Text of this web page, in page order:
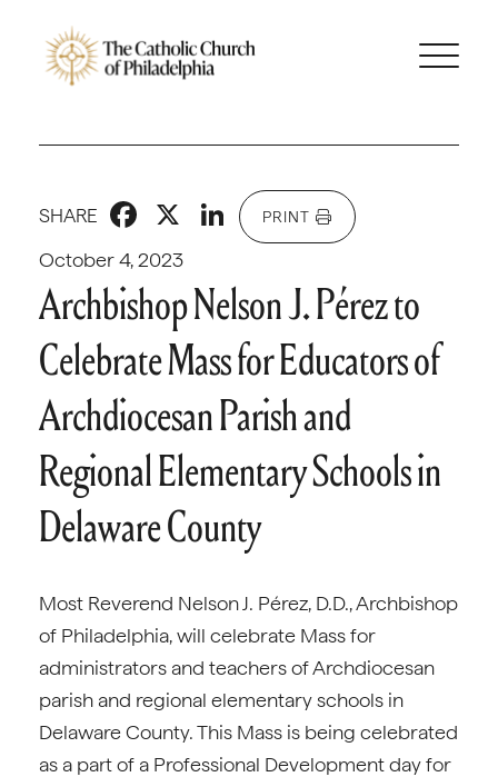
October 4, 2023
SHARE Facebook
X LinkedIn
PRINT
Archbishop Nelson J. Pérez to
Celebrate Mass for Educators of
Archdiocesan Parish and
Regional Elementary Schools in
Delaware County
Most Reverend Nelson J. Pérez, D.D., Archbishop
of Philadelphia, will celebrate Mass for
administrators and teachers of Archdiocesan
parish and regional elementary schools in
Delaware County. This Mass is being celebrated
as a part of a Professional Development day for